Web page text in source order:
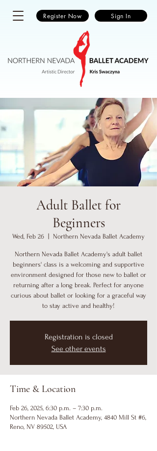
Register Now Sign In
Adult Ballet for
Beginners
Wed, Feb 26 Northern Nevada Ballet Academy
Northern Nevada Ballet Academy's adult ballet
beginners' class is a welcoming and supportive
environment designed for those new to ballet or
returning after a long break. Perfect for anyone
curious about ballet or looking for a graceful way
to stay active and healthy!
Registration is closed
See other events
Time & Location
Feb 26, 2025, 6:30 p.m. – 7:30 p.m.
Northern Nevada Ballet Academy, 4840 Mill St #6,
Reno, NV 89502, USA